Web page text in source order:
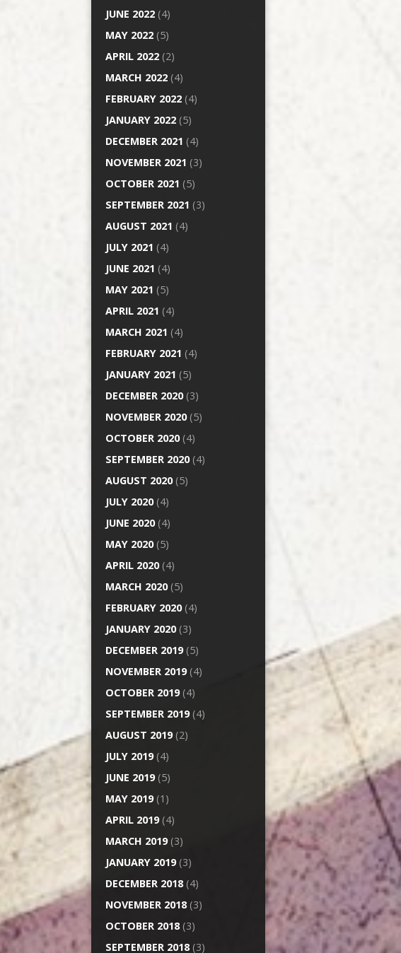
JUNE 2022 (4)
MAY 2022 (5)
APRIL 2022 (2)
MARCH 2022 (4)
FEBRUARY 2022 (4)
JANUARY 2022 (5)
DECEMBER 2021 (4)
NOVEMBER 2021 (3)
OCTOBER 2021 (5)
SEPTEMBER 2021 (3)
AUGUST 2021 (4)
JULY 2021 (4)
JUNE 2021 (4)
MAY 2021 (5)
APRIL 2021 (4)
MARCH 2021 (4)
FEBRUARY 2021 (4)
JANUARY 2021 (5)
DECEMBER 2020(3)
NOVEMBER 2020(5)
OCTOBER 2020(4)
SEPTEMBER 2020(4)
AUGUST 2020(5)
JULY 2020(4)
JUNE 2020(4)
MAY 2020(5)
APRIL 2020(4)
MARCH 2020(5)
FEBRUARY 2020(4)
JANUARY 2020(3)
DECEMBER 2019(5)
NOVEMBER 2019(4)
OCTOBER 2019(4)
SEPTEMBER 2019(4)
AUGUST 2019(2)
JULY 2019(4)
JUNE 2019(5)
MAY 2019(1)
APRIL 2019(4)
MARCH 2019(3)
JANUARY 2019(3)
DECEMBER 2018(4)
NOVEMBER 2018(3)
OCTOBER 2018(3)
SEPTEMBER 2018(3)